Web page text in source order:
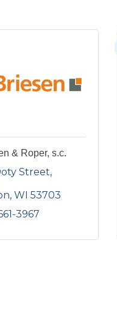
& Roper, s.c.
Street
WI 53703
3967